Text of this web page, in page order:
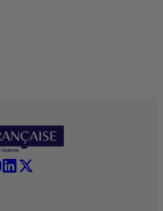
YouTube - La Française
LinkedIn - La Française